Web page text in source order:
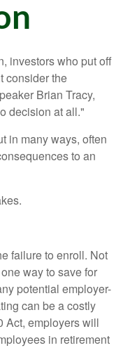
investors who put off
consider the
Brian Tracy,
decision at all."
in many ways, often
to an
failure to enroll. Not
way to save for
potential employer-
can be a costly
Act, employers will
in retirement